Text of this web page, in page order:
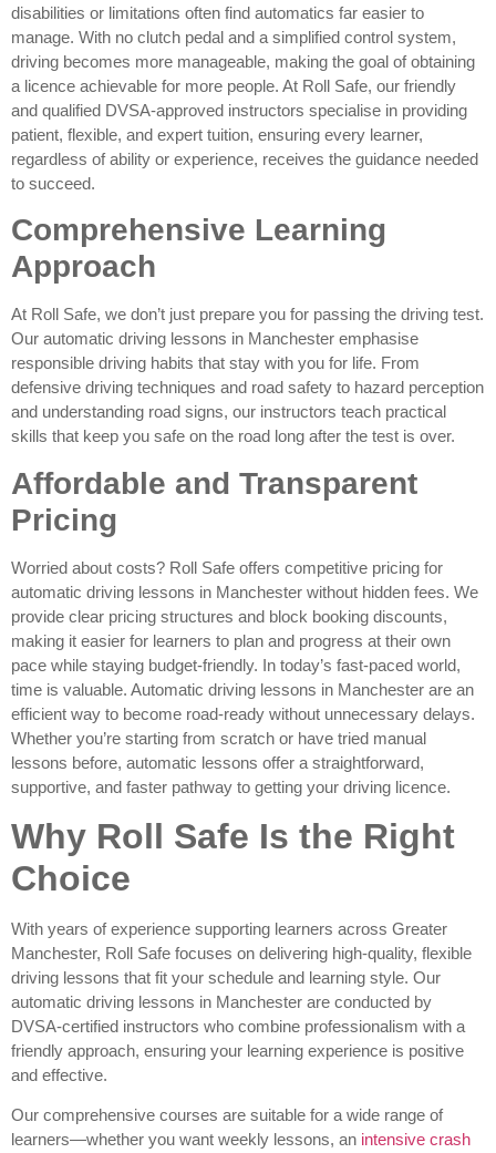
disabilities or limitations often find automatics far easier to
manage. With no clutch pedal and a simplified control system,
driving becomes more manageable, making the goal of obtaining
a licence achievable for more people. At Roll Safe, our friendly
and qualified DVSA-approved instructors specialise in providing
patient, flexible, and expert tuition, ensuring every learner,
regardless of ability or experience, receives the guidance needed
to succeed.
Comprehensive Learning
Approach
At Roll Safe, we don’t just prepare you for passing the driving test.
Our automatic driving lessons in Manchester emphasise
responsible driving habits that stay with you for life. From
defensive driving techniques and road safety to hazard perception
and understanding road signs, our instructors teach practical
skills that keep you safe on the road long after the test is over.
Affordable and Transparent
Pricing
Worried about costs? Roll Safe offers competitive pricing for
automatic driving lessons in Manchester without hidden fees. We
provide clear pricing structures and block booking discounts,
making it easier for learners to plan and progress at their own
pace while staying budget-friendly. In today’s fast-paced world,
time is valuable. Automatic driving lessons in Manchester are an
efficient way to become road-ready without unnecessary delays.
Whether you’re starting from scratch or have tried manual
lessons before, automatic lessons offer a straightforward,
supportive, and faster pathway to getting your driving licence.
Why Roll Safe Is the Right
Choice
With years of experience supporting learners across Greater
Manchester, Roll Safe focuses on delivering high-quality, flexible
driving lessons that fit your schedule and learning style. Our
automatic driving lessons in Manchester are conducted by
DVSA-certified instructors who combine professionalism with a
friendly approach, ensuring your learning experience is positive
and effective.
Our comprehensive courses are suitable for a wide range of
learners—whether you want weekly lessons, an intensive crash